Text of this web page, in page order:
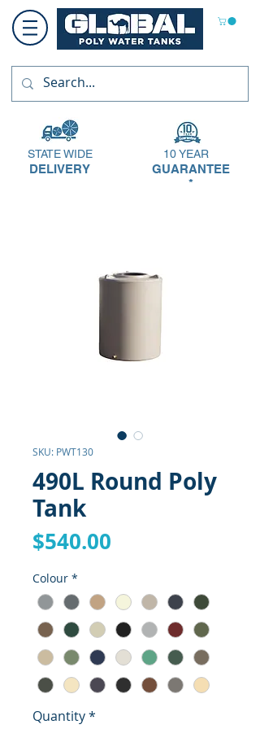
STATE WIDE
DELIVERY
10 YEAR
GUARANTEE
*
SKU: PWT130
490L Round Poly
Tank
$540.00
Colour *
Quantity*